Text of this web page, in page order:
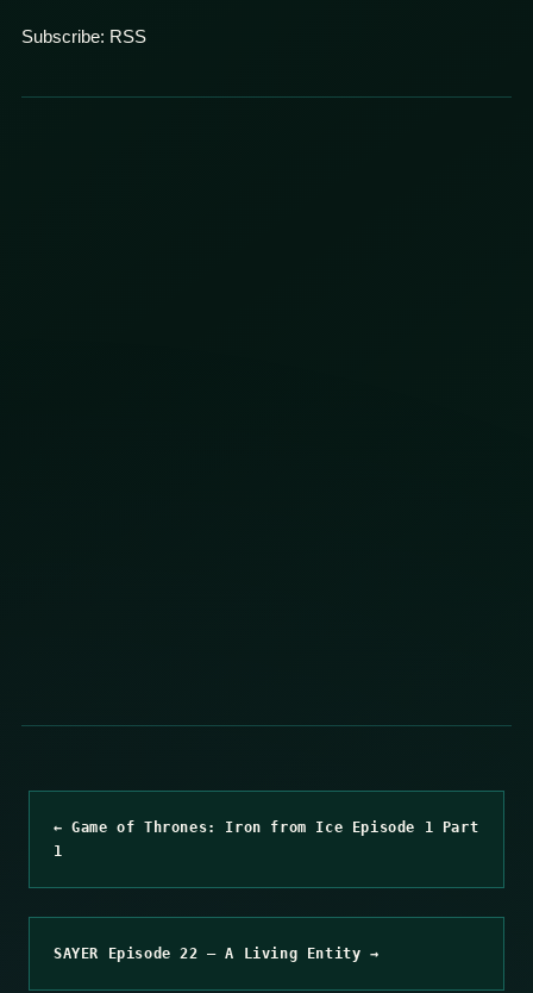
Subscribe: RSS
← Game of Thrones: Iron from Ice Episode 1 Part
1
SAYER Episode 22 – A Living Entity →